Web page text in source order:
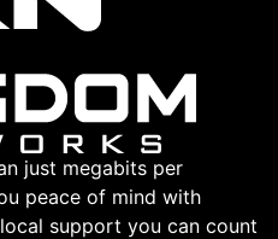
just megabits per
peace of mind with
support you can count